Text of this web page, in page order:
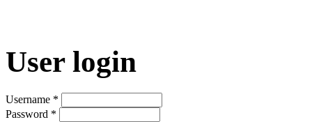
User login
Username *
Password *